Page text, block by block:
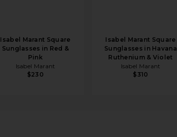
Isabel Marant Square
Sunglasses in Red &
Pink
Isabel Marant
$230
Isabel Marant Square
Sunglasses in Havana
Ruthenium & Violet
Isabel Marant
$310